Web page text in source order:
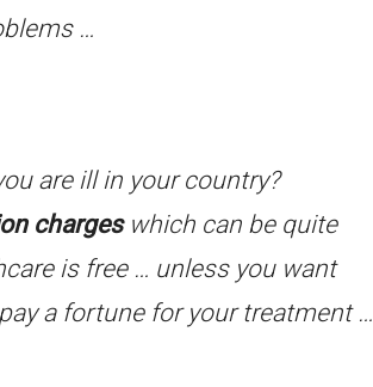
…
are ill in your country?
chargeswhich can be quite
is free … unless you want
a fortune for your treatment …